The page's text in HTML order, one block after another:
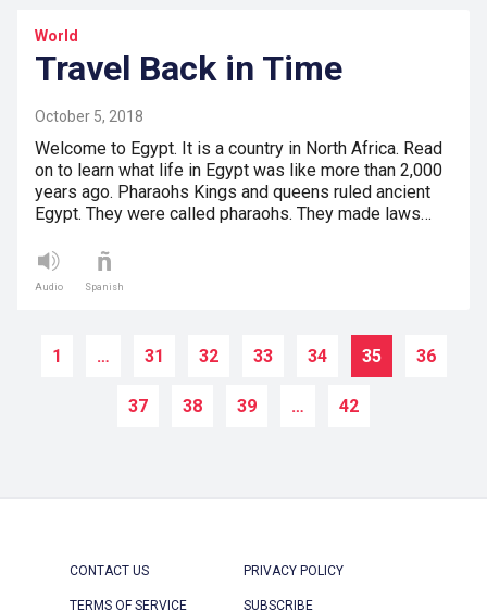
World
Travel Back in Time
October 5, 2018
Welcome to Egypt. It is a country in North Africa. Read
on to learn what life in Egypt was like more than 2,000
years ago. Pharaohs Kings and queens ruled ancient
Egypt. They were called pharaohs. They made laws…
Audio Spanish
1 … 31 32 33 34 35 36
37 38 39 … 42
CONTACT US PRIVACY POLICY
TERMS OF SERVICE SUBSCRIBE